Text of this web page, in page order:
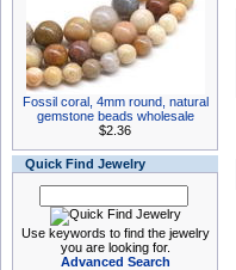
Fossil coral, 4mm round, natural
gemstone beads wholesale
$2.36
Quick Find Jewelry
Use keywords to find the jewelry
you are looking for.
Advanced Search